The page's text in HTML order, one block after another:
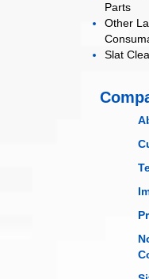
Parts
Other
Slat